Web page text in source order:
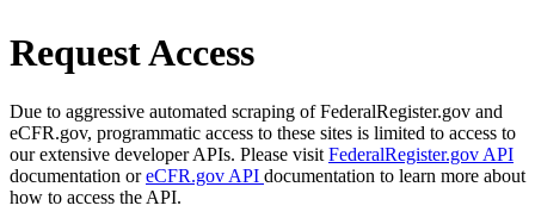
Request Access
Due to aggressive automated scraping of FederalRegister.gov and
eCFR.gov, programmatic access to these sites is limited to access to
our extensive developer APIs. Please visit FederalRegister.gov API
documentation oreCFR.gov API documentation to learn more about
how to access the API.